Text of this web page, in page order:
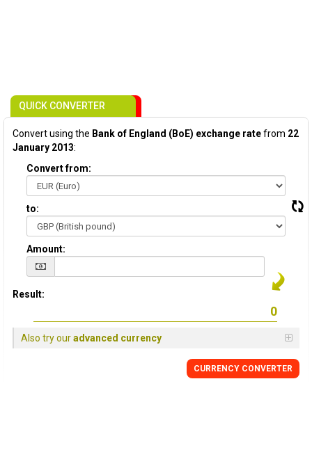
QUICK CONVERTER
Convert using the Bank of England (BoE) exchange ratefrom 22
January 2013:
Convert from:
to:
Amount:
Result:
Also try ouradvanced currency
CURRENCY CONVERTER